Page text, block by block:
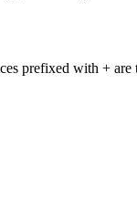
prefixed with + are